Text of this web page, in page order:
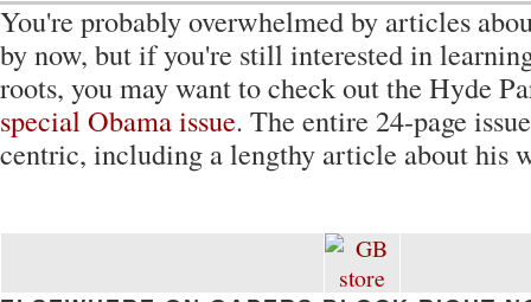
You're probably overwhelmed by articles
by now, but if you're still interested in
roots, you may want to check out the Hyde
special Obama issue. The entire 24-page
centric, including a lengthy article about his